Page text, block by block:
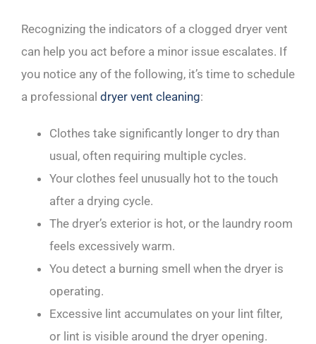
Recognizing the indicators of a clogged dryer vent
can help you act before a minor issue escalates. If
you notice any of the following, it’s time to schedule
a professional dryer vent cleaning:
Clothes take significantly longer to dry than
usual, often requiring multiple cycles.
Your clothes feel unusually hot to the touch
after a drying cycle.
The dryer’s exterior is hot, or the laundry room
feels excessively warm.
You detect a burning smell when the dryer is
operating.
Excessive lint accumulates on your lint filter,
or lint is visible around the dryer opening.